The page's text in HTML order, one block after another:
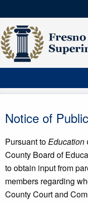
Notice of
Pursuant toEducation
County Board of
to obtain input from
members regarding
County Court and